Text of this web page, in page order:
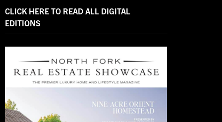
CLICK HERE TO READ ALL DIGITAL
EDITIONS